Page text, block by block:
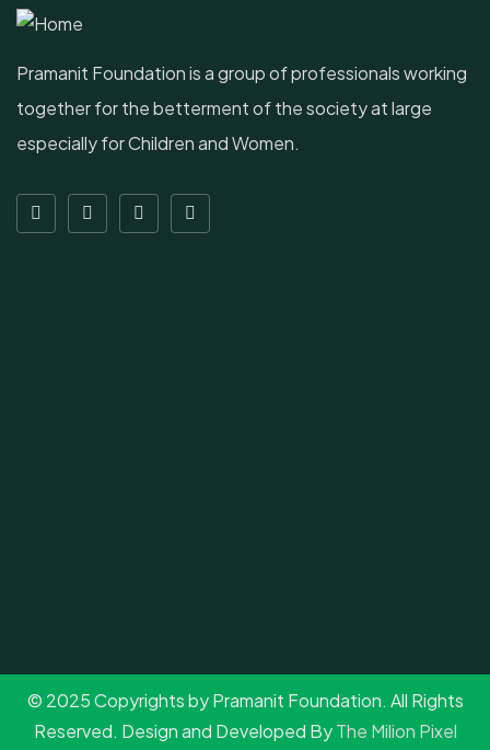
Pramanit Foundation is a group of professionals working
together for the betterment of the society at large
especially for Children and Women.
© 2025 Copyrights by Pramanit Foundation. All Rights
Reserved. Design and Developed ByThe Milion Pixel